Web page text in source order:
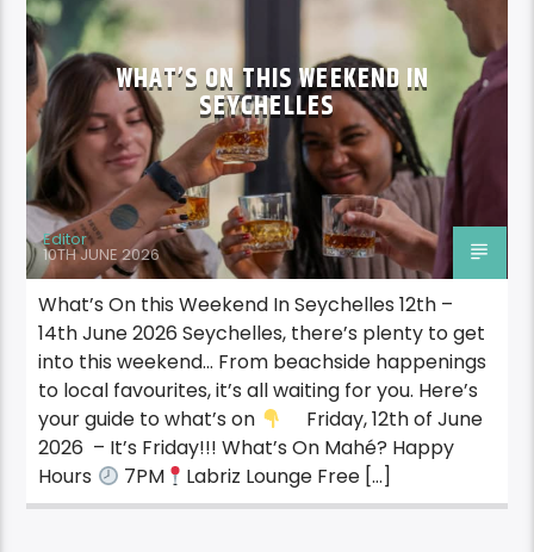
WHAT’S ON THIS WEEKEND IN
SEYCHELLES
Editor
10TH JUNE 2026
What’s On this Weekend In Seychelles 12th –
14th June 2026 Seychelles, there’s plenty to get
into this weekend… From beachside happenings
to local favourites, it’s all waiting for you. Here’s
your guide to what’s on
Friday, 12th of June
2026 – It’s Friday!!! What’s On Mahé? Happy
Hours
7PM Labriz Lounge Free […]